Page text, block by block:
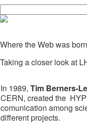
Where the Web was born
Taking a closer look at
In 1989, Tim Berners-
CERN, created the
comunication among
different projects.